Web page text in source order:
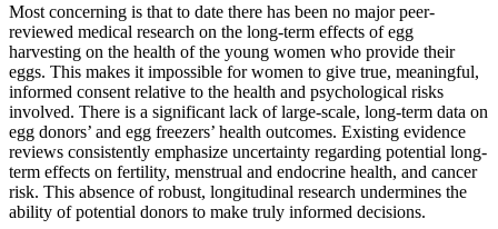
Most concerning is that to date there has been no major peer-
reviewed medical research on the long-term effects of egg
harvesting on the health of the young women who provide their
eggs. This makes it impossible for women to give true, meaningful,
informed consent relative to the health and psychological risks
involved. There is a significant lack of large-scale, long-term data on
egg donors’ and egg freezers’ health outcomes. Existing evidence
reviews consistently emphasize uncertainty regarding potential long-
term effects on fertility, menstrual and endocrine health, and cancer
risk. This absence of robust, longitudinal research undermines the
ability of potential donors to make truly informed decisions.